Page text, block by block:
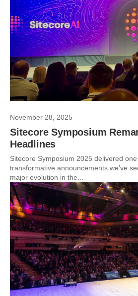
November 28, 2025
Sitecore Symposium
Headlines
Sitecore Symposium 2025 delivered
transformative announcements we’ve
major evolution in the...